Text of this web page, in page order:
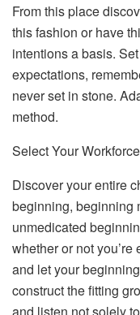
From this place
this fashion or have
intentions a basis.
expectations,
never set in stone.
method.
Select Your
Discover your entire
beginning, beginning
unmedicated
whether or not
and let your
construct the fitting
and listen not solely